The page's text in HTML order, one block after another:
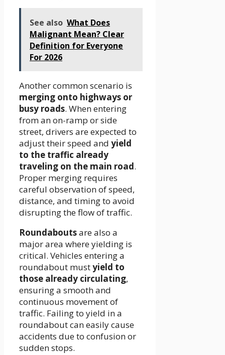
See also What Does
Malignant Mean? Clear
Definition for Everyone
For 2026
Another common scenario is
merging onto highways or
busy roads. When entering
from an on-ramp or side
street, drivers are expected to
adjust their speed and yield
to the traffic already
traveling on the main road.
Proper merging requires
careful observation of speed,
distance, and timing to avoid
disrupting the flow of traffic.
Roundaboutsare also a
major area where yielding is
critical. Vehicles entering a
roundabout mustyield to
those already circulating,
ensuring a smooth and
continuous movement of
traffic. Failing to yield in a
roundabout can easily cause
accidents due to confusion or
sudden stops.